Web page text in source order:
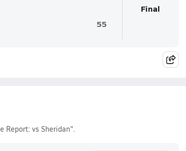
55
Final
Report: vs Sheridan".